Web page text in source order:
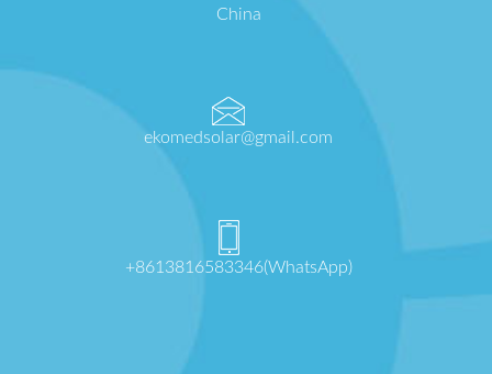
China
ekomedsolar@gmail.com
+8613816583346(WhatsApp)